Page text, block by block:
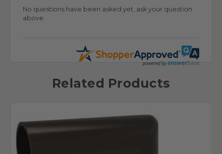
No questions have been asked yet, ask your question
above.
Related Products